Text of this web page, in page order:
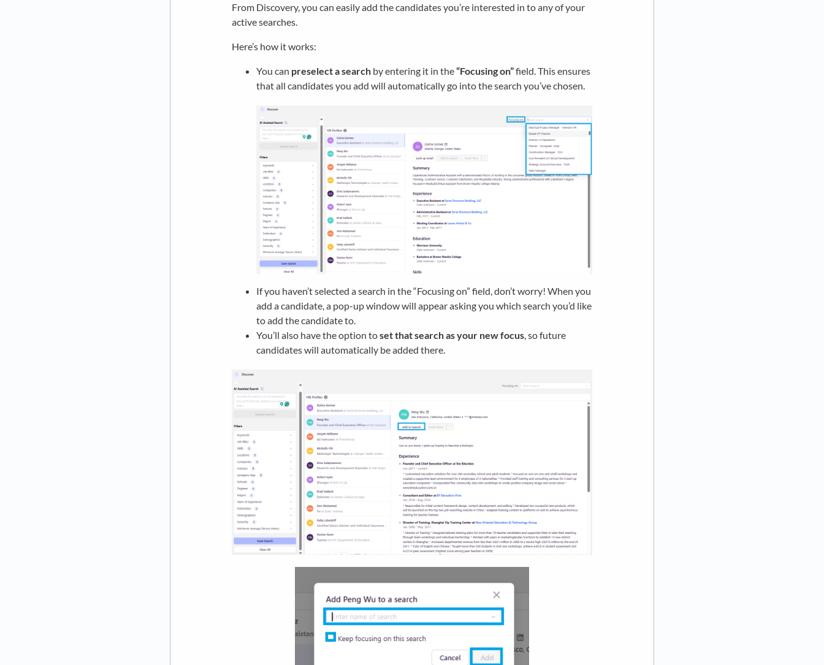
From Discovery, you can easily add the candidates you’re interested in to any of your
active searches.
Here’s how it works:
You can preselect a search by entering it in the“Focusing on”field. This ensures
that all candidates you add will automatically go into the search you’ve chosen.
If you haven’t selected a search in the “Focusing on” field, don’t worry! When you
add a candidate, a pop-up window will appear asking you which search you’d like
to add the candidate to.
You’ll also have the option toset that search as your new focus, so future
candidates will automatically be added there.